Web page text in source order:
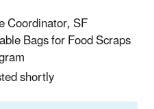
Coordinator, SF
Bags for Food Scraps
shortly